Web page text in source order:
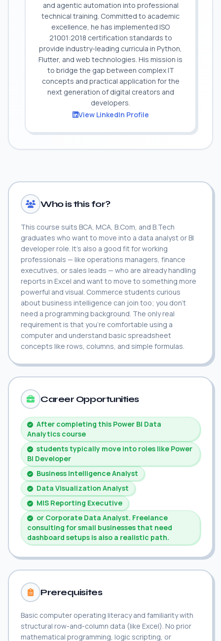
and agentic automation into professional
technical training. Committed to academic
excellence, he has implemented ISO
21001:2018 certification standards to
provide industry-leading curricula in Python,
Flutter, and web technologies. His mission is
to bridge the gap between complex IT
concepts and practical application for the
next generation of digital creators and
developers.
View LinkedIn Profile
Who is this for?
This course suits BCA, MCA, B.Com, and B.Tech
graduates who want to move into a data analyst or BI
developer role. It's also a good fit for working
professionals — like operations managers, finance
executives, or sales leads — who are already handling
reports in Excel and want to move to something more
powerful and visual. Commerce students curious
about business intelligence can join too; you don't
need a programming background. The only real
requirement is that you're comfortable using a
computer and understand basic spreadsheet
concepts like rows, columns, and simple formulas.
Career Opportunities
After completing this Power BI Data
Analytics course
students typically move into roles like Power
BI Developer
Business Intelligence Analyst
Data Visualization Analyst
MIS Reporting Executive
or Corporate Data Analyst. Freelance
consulting for small businesses that need
dashboard setups is also a realistic path.
Prerequisites
Basic computer operating literacy and familiarity with
structural row-and-column data (like Excel). No prior
mathematical programming, logic scripting, or